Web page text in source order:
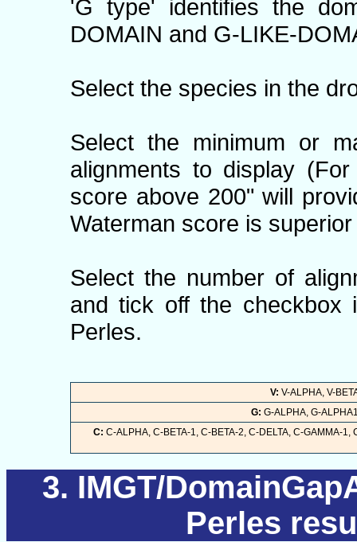
'G type' identifies the
DOMAIN and G-LIKE-
Select the species in the
Select the minimum or
alignments to display
score above 200" will
Waterman score is
Select the number of
and tick off the checkbox
Perles.
V: V-ALPHA, V-
G: G-ALPHA, G-
C: C-ALPHA, C-BETA-1, C-BETA-2, C-DELTA, C-GAMMA-
IMGT/
Perles